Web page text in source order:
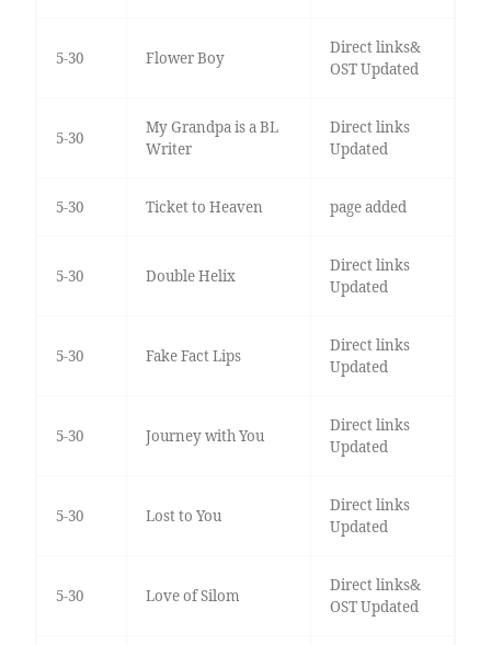
5-30 Flower Boy
Direct links&
OST Updated
5-30
My Grandpa is a BL
Writer
Direct links
Updated
5-30 Ticket to Heaven page added
5-30 Double Helix
Direct links
Updated
5-30 Fake Fact Lips
Direct links
Updated
5-30 Journey with You
Direct links
Updated
5-30 Lost to You
Direct links
Updated
5-30 Love of Silom
Direct links&
OST Updated